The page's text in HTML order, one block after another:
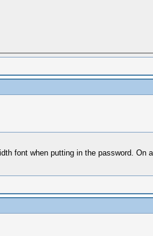
font when putting in the password.